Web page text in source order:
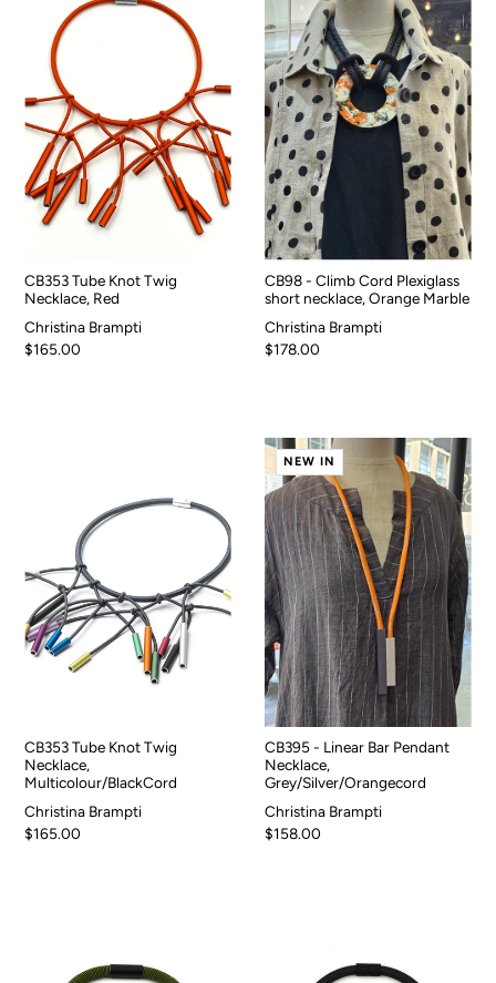
CB353 Tube Knot Twig
Necklace, Red
Christina Brampti
$165.00
CB98 - Climb Cord Plexiglass
short necklace, Orange Marble
Christina Brampti
$178.00
CB353 Tube Knot Twig
Necklace,
Multicolour/BlackCord
Christina Brampti
$165.00
NEW IN
CB395 - Linear Bar Pendant
Necklace,
Grey/Silver/Orangecord
Christina Brampti
$158.00